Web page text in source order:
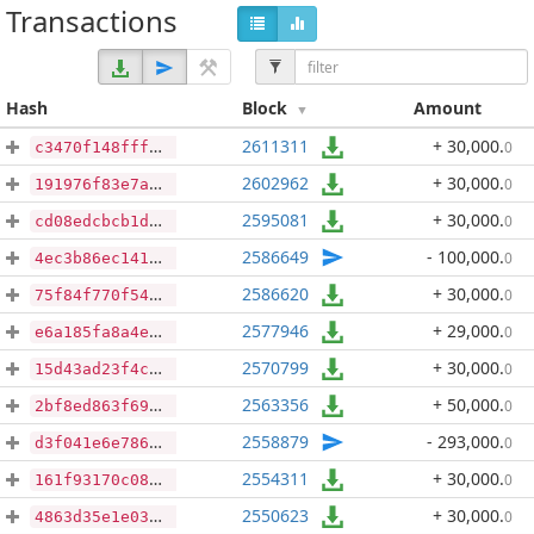
Transactions
Hash Block Amount
c3470f148fffa4fc06e9267612c79ea4669ad75a10c18e16e911be25883dc7ed 2611311 + 30,000.0
191976f83e7aabeaa2d5547d31c2fa08bc18abde7900a94632448bfa7f718752 2602962 + 30,000.0
cd08edcbcb1da6f1b291218e7bc24f4458680dc067f98b4fa1426f2aaa502e8d 2595081 + 30,000.0
4ec3b86ec141e6bdf4c74fdd0c793be128e70afc6f02e1ae73a19623a5372b66 2586649 - 100,000.0
75f84f770f5400bea4fe2508c5f30376d2ddb41bfa12fb6571c704739cf488c2 2586620 + 30,000.0
e6a185fa8a4ebb620e3e78685cbad849b63a14013fb2855b77e08cb967ffbcdf 2577946 + 29,000.0
15d43ad23f4ce50d9df32137cb7e08877e44c2b89be6adca61f0c144c62bea6d 2570799 + 30,000.0
2bf8ed863f69b334d3d41e70cd3f8d4a34e2a6792d699d29402eafd2188dba94 2563356 + 50,000.0
d3f041e6e7860ebd56df3e7ec5dae48d1d2f7e313faea9148a06e4c12f34fe33 2558879 - 293,000.0
161f93170c081c869679595cf1da48c587d4725977b343637d30812240ca152e 2554311 + 30,000.0
4863d35e1e03b7541cce25a981d454cd8d222f21f7ec75e5b1b30a91626b5ac1 2550623 + 30,000.0